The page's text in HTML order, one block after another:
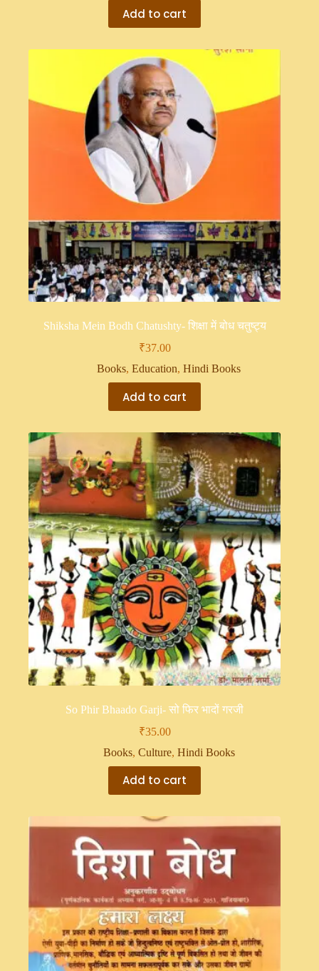
Add to cart
Shiksha Mein Bodh Chatushty- शिक्षा में बोध चतुष्ट्य
₹37.00
Books,Education,Hindi Books
Add to cart
So Phir Bhaado Garji- सो फिर भादों गरजी
₹35.00
Books, Culture, Hindi Books
Add to cart